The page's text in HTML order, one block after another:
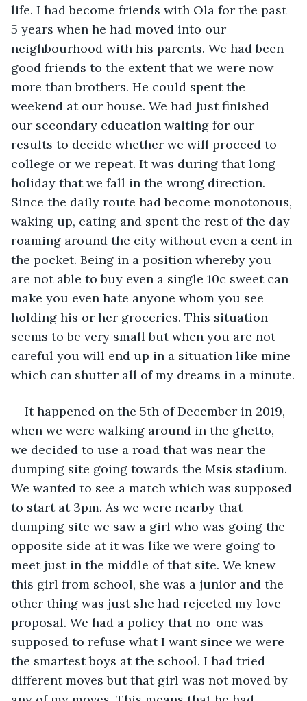
life. I had become friends with Ola for the past
5 years when he had moved into our
neighbourhood with his parents. We had been
good friends to the extent that we were now
more than brothers. He could spent the
weekend at our house. We had just finished
our secondary education waiting for our
results to decide whether we will proceed to
college or we repeat. It was during that long
holiday that we fall in the wrong direction.
Since the daily route had become monotonous,
waking up, eating and spent the rest of the day
roaming around the city without even a cent in
the pocket. Being in a position whereby you
are not able to buy even a single 10c sweet can
make you even hate anyone whom you see
holding his or her groceries. This situation
seems to be very small but when you are not
careful you will end up in a situation like mine
which can shutter all of my dreams in a minute.
It happened on the 5th of December in 2019,
when we were walking around in the ghetto,
we decided to use a road that was near the
dumping site going towards the Msis stadium.
We wanted to see a match which was supposed
to start at 3pm. As we were nearby that
dumping site we saw a girl who was going the
opposite side at it was like we were going to
meet just in the middle of that site. We knew
this girl from school, she was a junior and the
other thing was just she had rejected my love
proposal. We had a policy that no-one was
supposed to refuse what I want since we were
the smartest boys at the school. I had tried
different moves but that girl was not moved by